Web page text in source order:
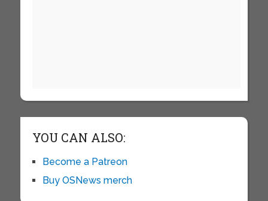
YOU CAN ALSO:
Become a Patreon
Buy OSNews merch